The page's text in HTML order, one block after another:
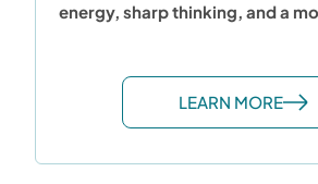
energy, sharp thinking, and a
LEARN MORE